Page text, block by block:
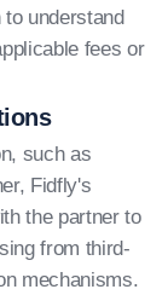
understand
fees or
such as
Fidfly's
the partner to
from third-
mechanisms.